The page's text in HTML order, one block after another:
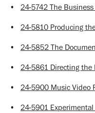
• 24-5742 The
• 24-5810 Producing
• 24-5852 The
• 24-5861 Directing the
• 24-5900 Music Video
• 24-5901